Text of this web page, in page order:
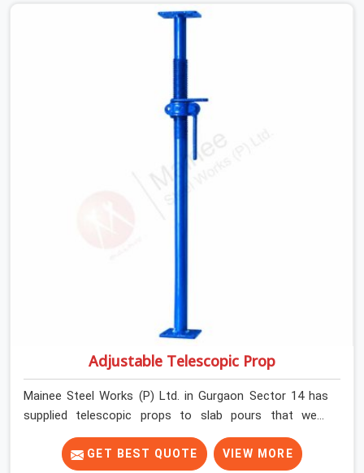
every slab they have supported before yours. In Gurgaon
Sector 14, it arrives on your site as an anonymous steel
Adjustable Telescopic Prop
Mainee Steel Works (P) Ltd. in Gurgaon Sector 14 has
supplied telescopic props to slab pours that went
perfectly and to ones that did not. In Gurgaon Sector
14, it was always what the prop could actually do versus
GET BEST QUOTE VIEW MORE